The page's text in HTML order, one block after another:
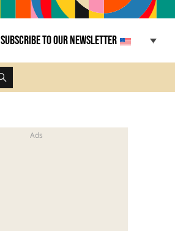
Subscribe to our newsletter